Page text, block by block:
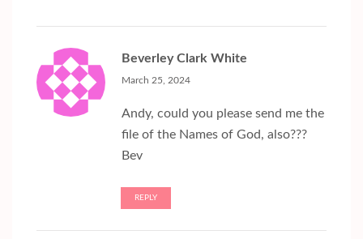
Beverley Clark White
March 25, 2024
Andy, could you please send me the
file of the Names of God, also???
Bev
REPLY